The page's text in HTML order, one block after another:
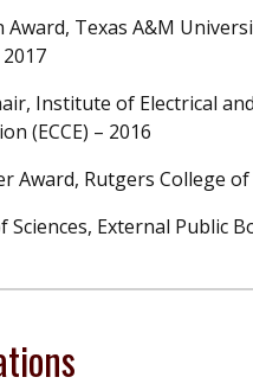
Texas A&M
Institute of Electrical
(ECCE) – 2016
Award, Rutgers College
External Public